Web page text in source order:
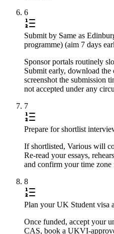
6
Submit by Same as
programme) (aim 7 days
Sponsor portals routinely
Submit early, download
screenshot the submission
not accepted under any
7
Prepare for shortlist
If shortlisted, Various will
Re-read your essays,
and confirm your time
8
Plan your UK Student visa
Once funded, accept your
CAS, book a UKVI-